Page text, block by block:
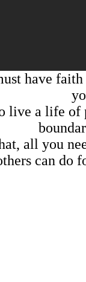
have
live a life of
all you
can do